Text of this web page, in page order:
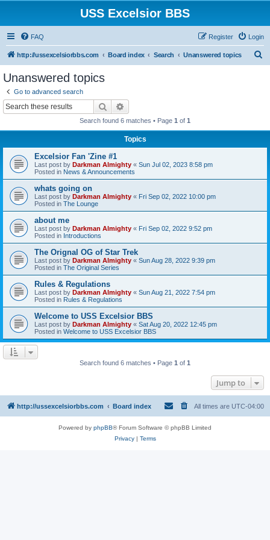
USS Excelsior BBS
FAQ Login
Register
http://ussexcelsiorbbs.com Board index Search Unanswered topics
Unanswered topics
Go to advanced search
Search
Search found 6 matches • Page 1 of 1
Topics
Excelsior Fan 'Zine #1
Last post by Darkman Almighty « Sun Jul 02, 2023 8:58 pm
Posted in News & Announcements
whats going on
Last post by Darkman Almighty « Fri Sep 02, 2022 10:00 pm
Posted in The Lounge
about me
Last post by Darkman Almighty « Fri Sep 02, 2022 9:52 pm
Posted in Introductions
The Orignal OG of Star Trek
Last post by Darkman Almighty « Sun Aug 28, 2022 9:39 pm
Posted in The Original Series
Rules & Regulations
Last post by Darkman Almighty « Sun Aug 21, 2022 7:54 pm
Posted in Rules & Regulations
Welcome to USS Excelsior BBS
Last post by Darkman Almighty « Sat Aug 20, 2022 12:45 pm
Posted in Welcome to USS Excelsior BBS
Search found 6 matches • Page 1 of 1
Jump to
http://ussexcelsiorbbs.com Board index All times are UTC-04:00
Powered by phpBB® Forum Software © phpBB Limited
Privacy| Terms